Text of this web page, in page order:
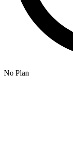
No Plan